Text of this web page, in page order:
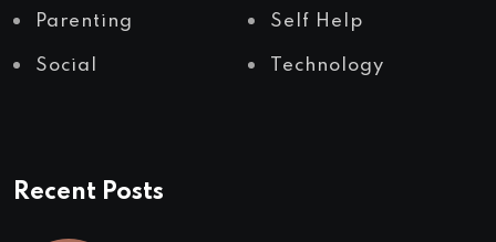
Parenting Self Help
Social Technology
Recent Posts